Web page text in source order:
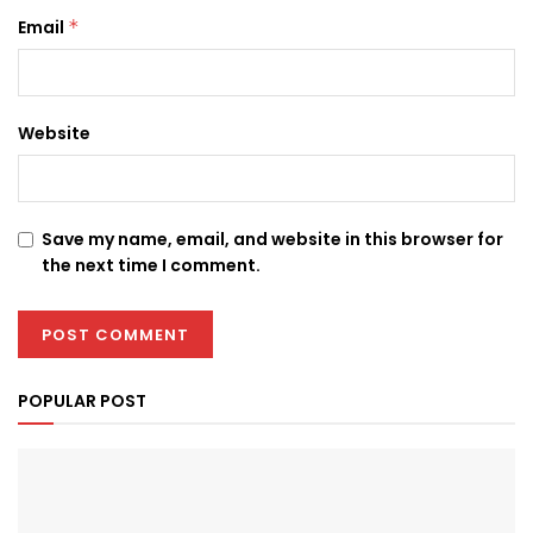
Email *
Website
Save my name, email, and website in this browser for
the next time I comment.
POPULAR POST